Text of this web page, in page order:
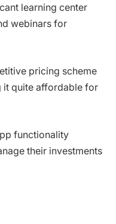
learning center
webinars for
pricing scheme
it quite affordable for
functionality
their investments